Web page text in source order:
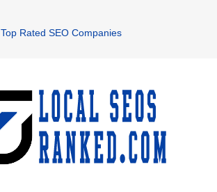
Top Rated SEO Companies